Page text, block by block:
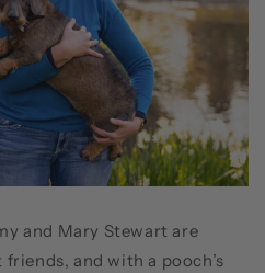
and Mary Stewart are
and with a pooch’s